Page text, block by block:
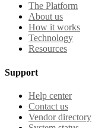
The Platform
About us
How it works
Technology
Resources
Support
Help center
Contact us
Vendor directory